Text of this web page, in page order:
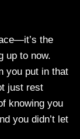
the
up to now.
you put in that
just rest
knowing you
you didn’t let